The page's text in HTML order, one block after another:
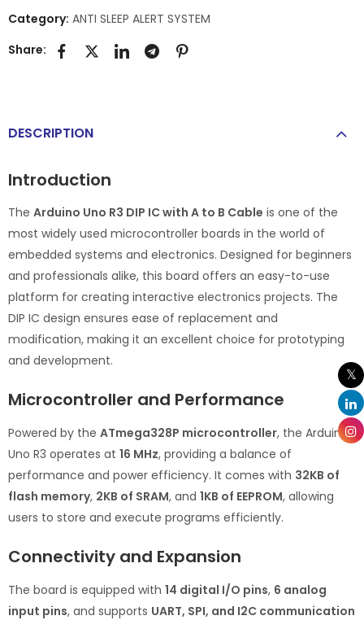
Category: ANTI SLEEP ALERT SYSTEM
Share:
DESCRIPTION
Introduction
The Arduino Uno R3 DIP IC with A to B Cable is one of the
most widely used microcontroller boards in the world of
embedded systems and electronics. Designed for beginners
and professionals alike, this board offers an easy-to-use
platform for creating interactive electronics projects. The
DIP IC design ensures ease of replacement and
modification, making it an excellent choice for prototyping
and development.
Microcontroller and Performance
Powered by the ATmega328P microcontroller, the Arduino
Uno R3 operates at 16 MHz, providing a balance of
performance and power efficiency. It comes with 32KB of
flash memory, 2KB of SRAM, and 1KB of EEPROM, allowing
users to store and execute programs efficiently.
Connectivity and Expansion
The board is equipped with 14 digital I/O pins, 6 analog
input pins, and supports UART, SPI, and I2C communication